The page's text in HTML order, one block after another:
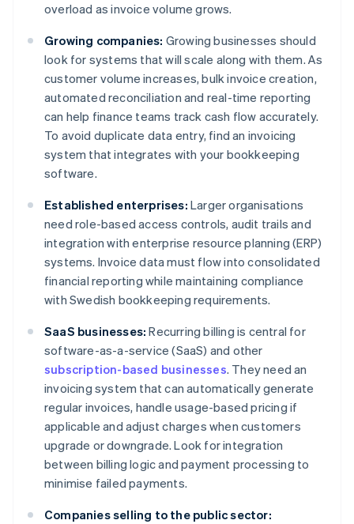
overload as invoice volume grows.
Growing companies: Growing businesses should
look for systems that will scale along with them. As
customer volume increases, bulk invoice creation,
automated reconciliation and real-time reporting
can help finance teams track cash flow accurately.
To avoid duplicate data entry, find an invoicing
system that integrates with your bookkeeping
software.
Established enterprises: Larger organisations
need role-based access controls, audit trails and
integration with enterprise resource planning (ERP)
systems. Invoice data must flow into consolidated
financial reporting while maintaining compliance
with Swedish bookkeeping requirements.
SaaS businesses: Recurring billing is central for
software-as-a-service (SaaS) and other
subscription-based businesses. They need an
invoicing system that can automatically generate
regular invoices, handle usage-based pricing if
applicable and adjust charges when customers
upgrade or downgrade. Look for integration
between billing logic and payment processing to
minimise failed payments.
Companies selling to the public sector: